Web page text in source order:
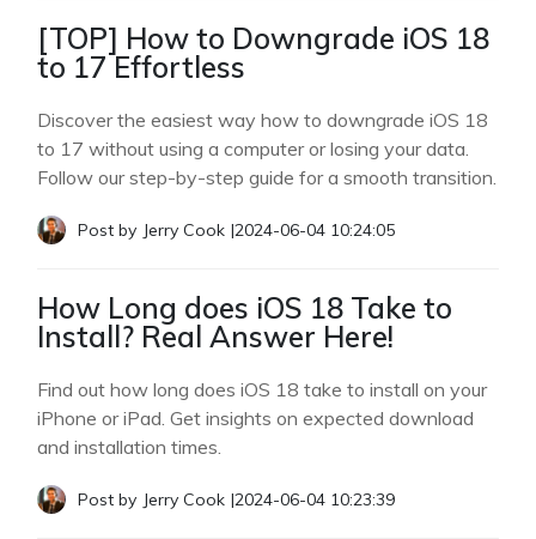
[TOP] How to Downgrade iOS 18
to 17 Effortless
Discover the easiest way how to downgrade iOS 18
to 17 without using a computer or losing your data.
Follow our step-by-step guide for a smooth transition.
Post by Jerry Cook |2024-06-04 10:24:05
How Long does iOS 18 Take to
Install? Real Answer Here!
Find out how long does iOS 18 take to install on your
iPhone or iPad. Get insights on expected download
and installation times.
Post by Jerry Cook |2024-06-04 10:23:39